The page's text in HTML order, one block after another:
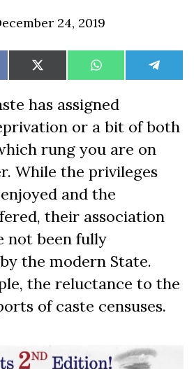
24, 2019
Share
on
X
(Twitter)
Share
on
WhatsAppShare
on
has assigned
or a bit of both
rung you are on
While the privileges
and the
their association
not been fully
the modern State.
the reluctance to the
of caste censuses.